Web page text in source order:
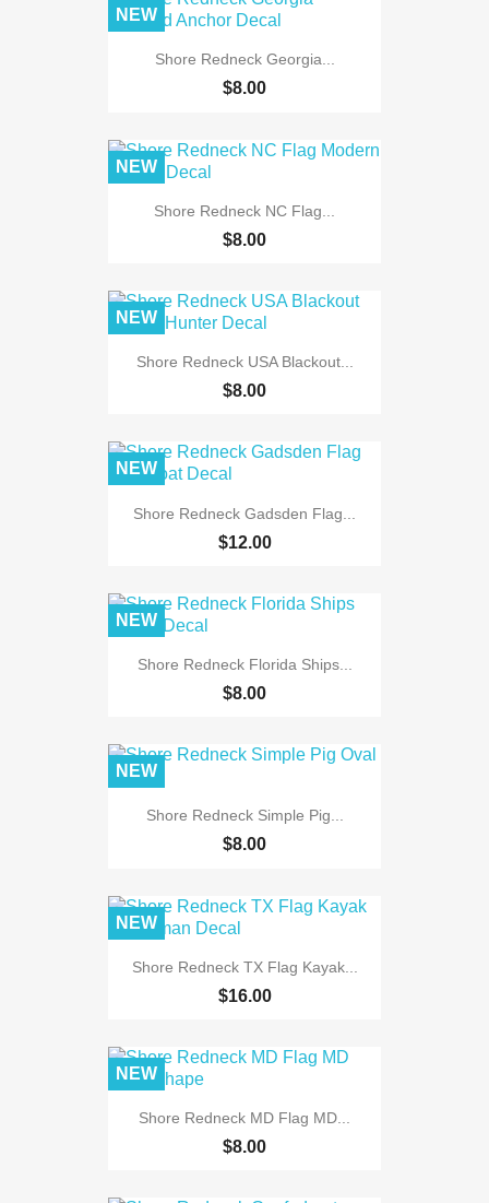
Shore Redneck Georgia...
$8.00
NEW
Shore Redneck NC Flag...
$8.00
NEW
Shore Redneck USA Blackout...
$8.00
NEW
Shore Redneck Gadsden Flag...
$12.00
NEW
Shore Redneck Florida Ships...
$8.00
NEW
Shore Redneck Simple Pig...
$8.00
NEW
Shore Redneck TX Flag Kayak...
$16.00
NEW
Shore Redneck MD Flag MD...
$8.00
NEW